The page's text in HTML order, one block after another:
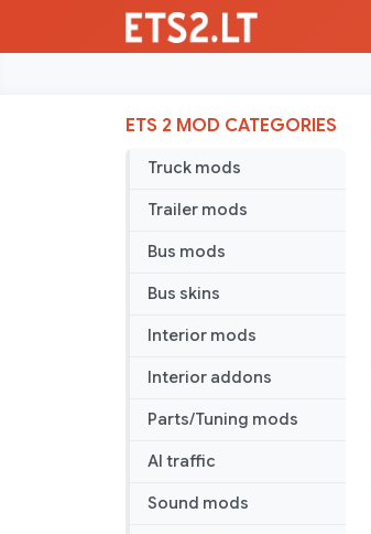
ETS 2 MOD CATEGORIES
Truck mods
Trailer mods
Bus mods
Bus skins
Interior mods
Interior addons
Parts/Tuning mods
AI traffic
Sound mods